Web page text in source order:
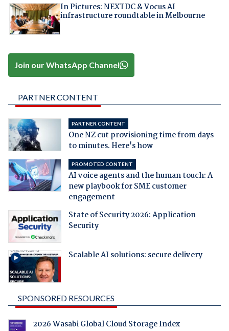
In Pictures: NEXTDC & Vocus AI
infrastructure roundtable in Melbourne
Join our WhatsApp Channel
PARTNER CONTENT
PARTNER CONTENT
One NZ cut provisioning time from days
to minutes. Here's how
PROMOTED CONTENT
AI voice agents and the human touch: A
new playbook for SME customer
engagement
State of Security 2026: Application
Security
Scalable AI solutions: secure delivery
SPONSORED RESOURCES
2026 Wasabi Global Cloud Storage Index